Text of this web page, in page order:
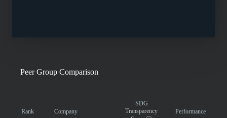
Peer Group Comparison
Rank Company
SDG
Transparency
Performance